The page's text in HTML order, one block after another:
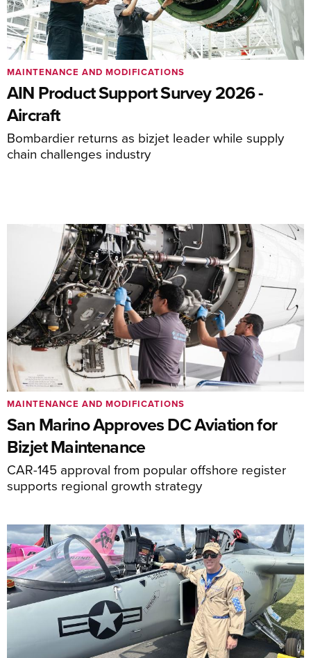
AIN Product Support Survey 2026 -
Aircraft
Bombardier returns as bizjet leader while supply
chain challenges industry
MAINTENANCE AND MODIFICATIONS
San Marino Approves DC Aviation for
Bizjet Maintenance
CAR-145 approval from popular offshore register
supports regional growth strategy
MAINTENANCE AND MODIFICATIONS